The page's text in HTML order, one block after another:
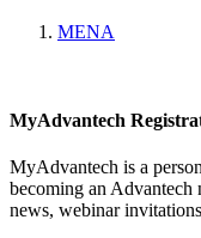
MENA
MyAdvantech
MyAdvantech is a
becoming an Advantech
news, webinar